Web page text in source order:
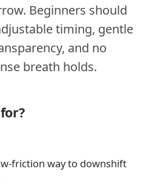
Beginners should
timing, gentle
and no
breath holds.
friction way to downshift